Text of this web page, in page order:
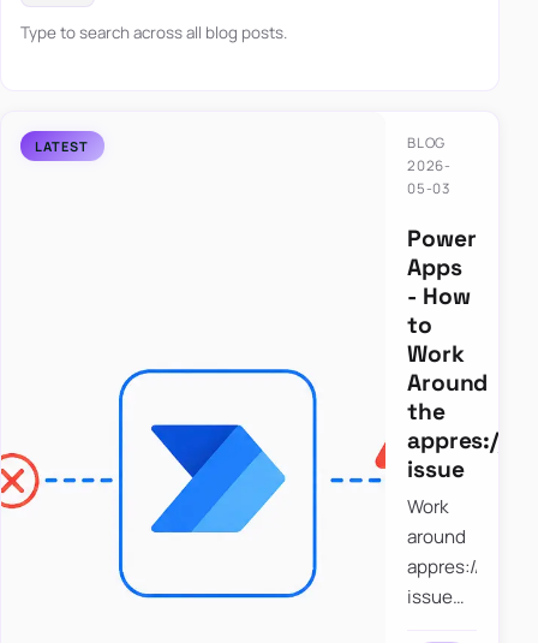
Type to search across all blog posts.
BLOG
2026-
05-03
Power
Apps
- How
to
Work
Around
the
appres://
issue
Work
around
appres://
issue